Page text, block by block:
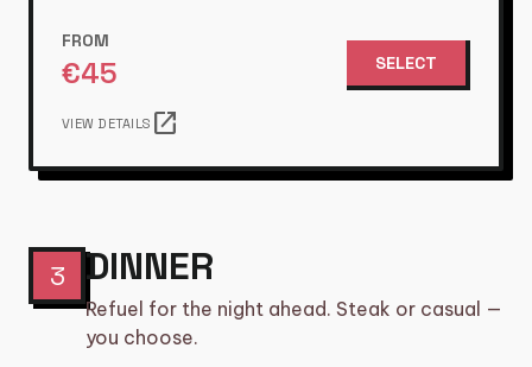
FROM
€45 SELECT
VIEW DETAILS open_in_new
3 DINNER
Refuel for the night ahead. Steak or casual —
you choose.